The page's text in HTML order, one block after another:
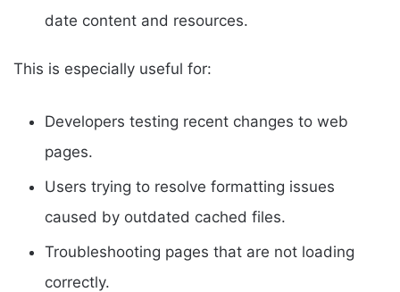
date content and resources.
This is especially useful for:
Developers testing recent changes to web
pages.
Users trying to resolve formatting issues
caused by outdated cached files.
Troubleshooting pages that are not loading
correctly.